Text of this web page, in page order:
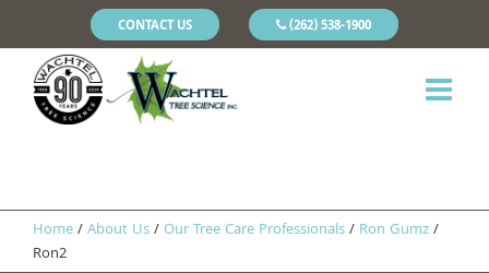
CONTACT US (262) 538-1900
Home/About Us/Our Tree Care Professionals/ Ron Gumz/
Ron2